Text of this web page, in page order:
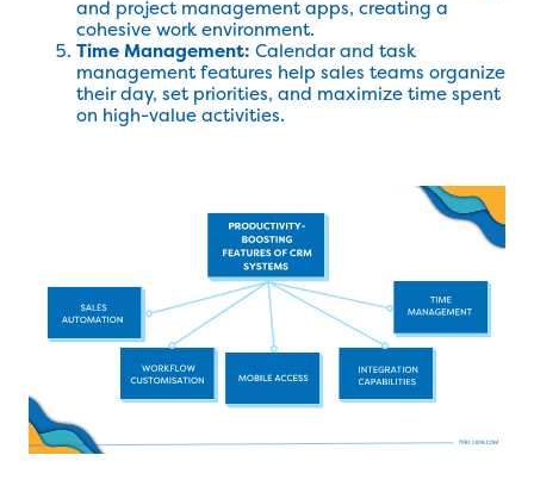
and project management apps, creating a
cohesive work environment.
Time Management: Calendar and task
management features help sales teams organize
their day, set priorities, and maximize time spent
on high-value activities.